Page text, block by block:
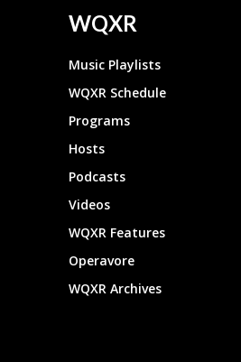
WQXR
Music Playlists
WQXR Schedule
Programs
Hosts
Podcasts
Videos
WQXR Features
Operavore
WQXR Archives